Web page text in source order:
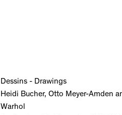
Dessins - Drawings
Heidi Bucher, Otto Meyer-Amden
Warhol